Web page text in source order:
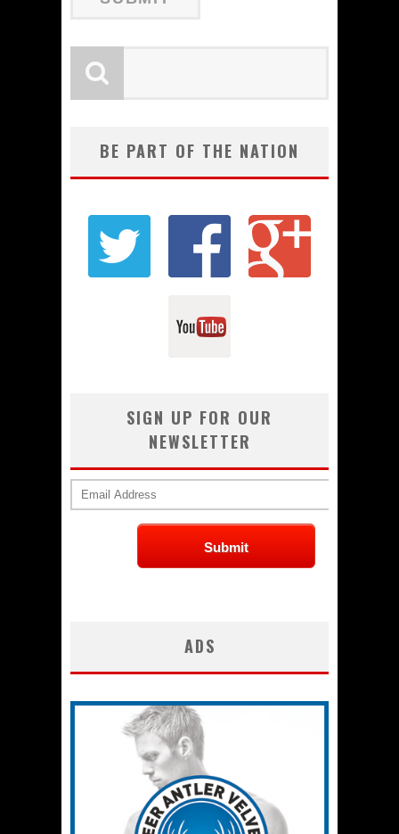
BE PART OF THE NATION
SIGN UP FOR OUR
NEWSLETTER
ADS